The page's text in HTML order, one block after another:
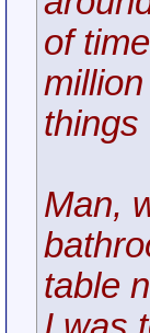
of
things
Man,
table